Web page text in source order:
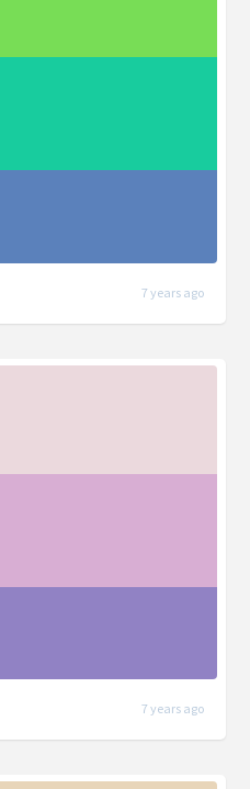
7 years ago
7 years ago